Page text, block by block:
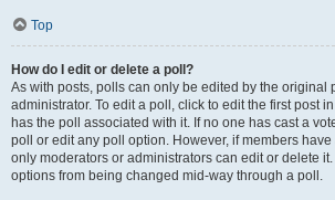
Top
How do I edit or delete a poll?
As with posts, polls can only be edited by the original
administrator. To edit a poll, click to edit the first post
has the poll associated with it. If no one has cast a
poll or edit any poll option. However, if members
only moderators or administrators can edit or delete
options from being changed mid-way through a poll.